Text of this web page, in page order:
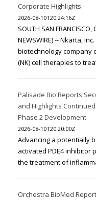
Corporate Highlights
2026-08-10T20:24:16Z
SOUTH SAN
NEWSWIRE) -- Nkarta,
biotechnology company
(NK) cell therapies to
Palisade Bio Reports
and Highlights
Phase 2 Development
2026-08-10T20:20:00Z
Advancing a potentially
activated PDE4
the treatment of
Orchestra BioMed